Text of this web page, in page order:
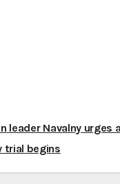
leader Navalny urges
trial begins